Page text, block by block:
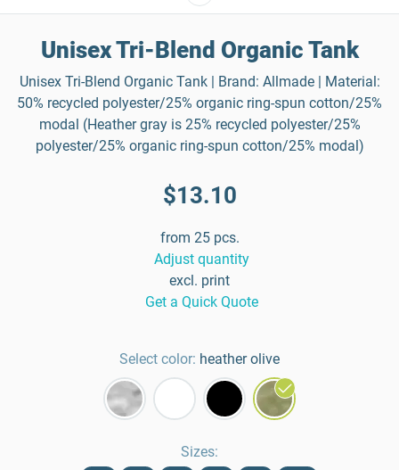
Unisex Tri-Blend Organic Tank
Unisex Tri-Blend Organic Tank | Brand: Allmade | Material:
50% recycled polyester/25% organic ring-spun cotton/25%
modal (Heather gray is 25% recycled polyester/25%
polyester/25% organic ring-spun cotton/25% modal)
$13.10
from 25 pcs.
Adjust quantity
excl. print
Get a Quick Quote
Select color: heather olive
Sizes: